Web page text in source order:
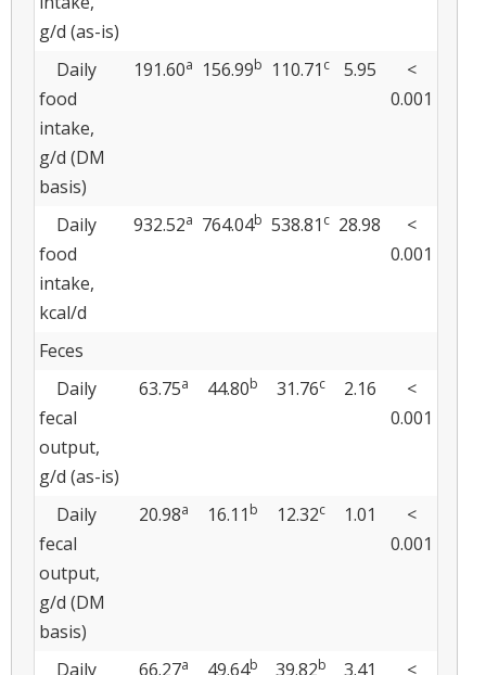
g/d (as-is)
Daily
food
intake,
g/d (DM
basis)
191.60a 156.99b 110.71 c 5.95
<
0.001
Daily
food
intake,
kcal/d
932.52a 764.04b 538.81 c 28.98
<
0.001
Feces
Daily
fecal
output,
g/d (as-is)
63.75a 44.80b 31.76c 2.16
<
0.001
Daily
fecal
output,
g/d (DM
basis)
20.98a 16.11 b 12.32c 1.01
<
0.001
Daily
66.27a 49.64b 39.82b 3.41
<